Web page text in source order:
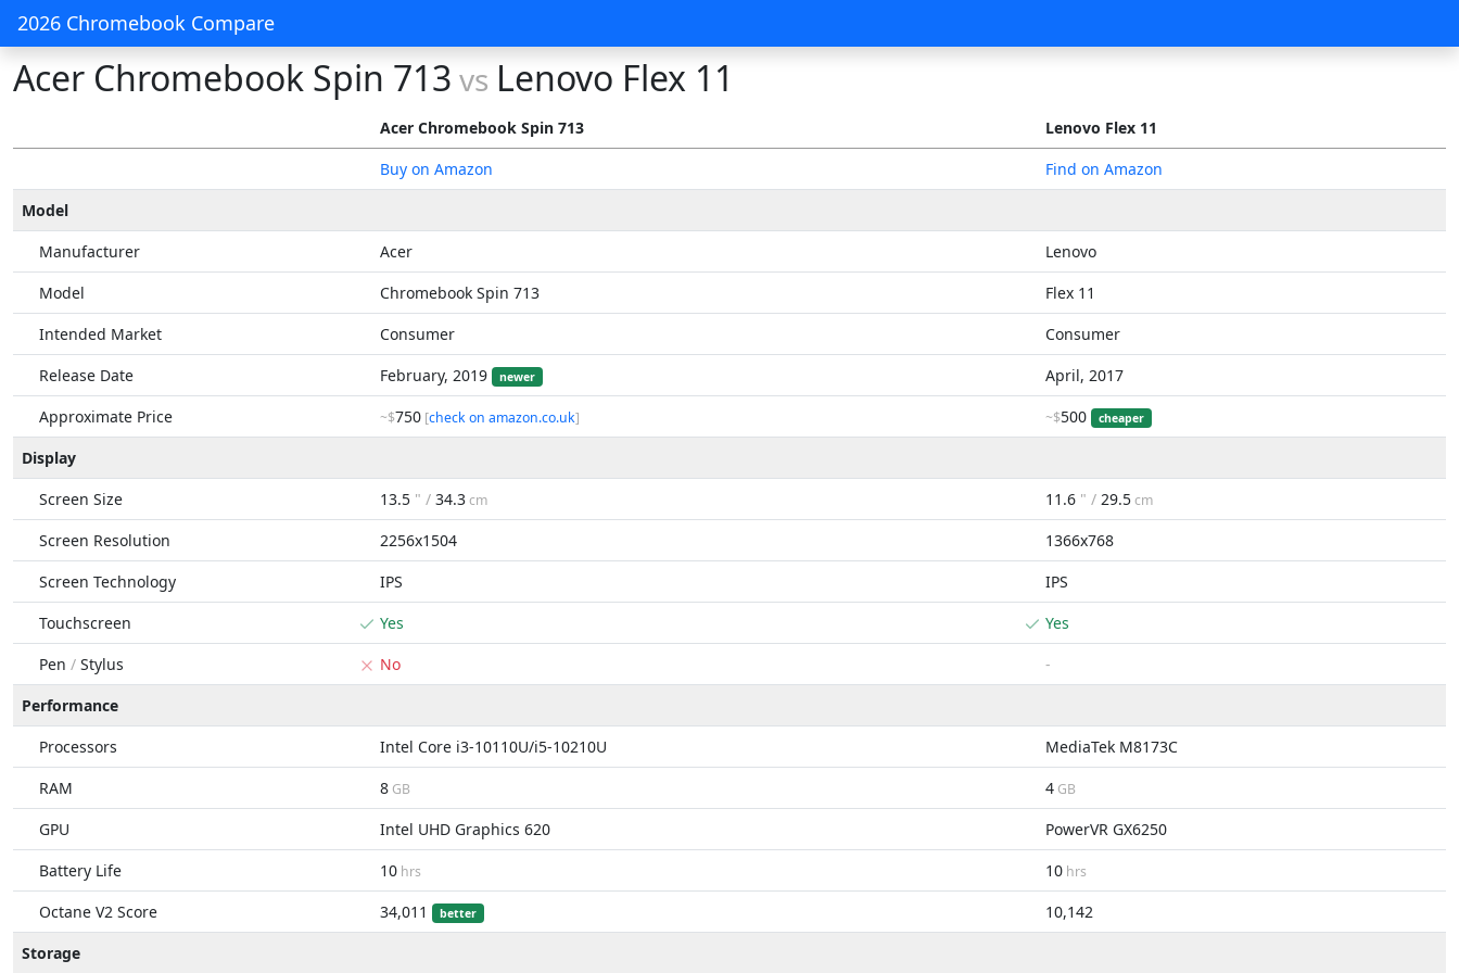
2026 Chromebook Compare
Acer Chromebook Spin 713 vs Lenovo Flex 11
Acer Chromebook Spin 713
Lenovo Flex 11
Buy on Amazon
Find on Amazon
Model
Manufacturer
Acer
Lenovo
Model
Chromebook Spin 713
Flex 11
Intended Market
Consumer
Consumer
Release Date
February, 2019 newer
April, 2017
Approximate Price
~$750 [check on amazon.co.uk] ~$500 cheaper
Display
Screen Size
13.5 " / 34.3cm 11.6 " / 29.5cm
Screen Resolution 2256x1504
1366x768
Screen Technology
IPS
IPS
Touchscreen
Yes
Yes
Pen / Stylus No
-
Performance
Processors
Intel Core i3-10110U/i5-10210U
MediaTek M8173C
RAM
8 GB 4 GB
GPU Intel UHD Graphics 620
PowerVR GX6250
Battery Life
10 hrs 10 hrs
Octane V2 Score 34,011 better
10,142
Storage